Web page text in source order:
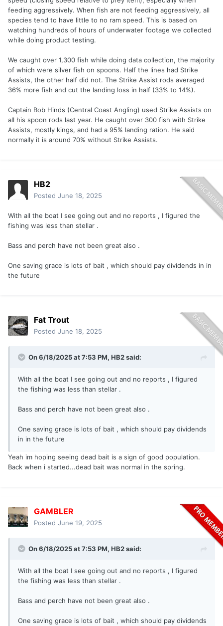
feeding aggressively. When fish are not feeding aggressively, all
species tend to have little to no ram speed. This is based on
watching hundreds of hours of underwater footage we collected
while doing product testing.
We caught over 1,300 fish while doing data collection, the majority
of which were silver fish on spoons. Half the lines had Strike
Assists, the other half did not. The Strike Assist rods averaged
36% more fish and cut the landing loss in half (33% to 14%).
Captain Bob Hinds (Central Coast Angling) used Strike Assists on
all his spoon rods last year. He caught over 300 fish with Strike
Assists, mostly kings, and had a 95% landing ration. He said
normally it is around 70% without Strike Assists.
HB2
Posted June 18, 2025
With all the boat I see going out and no reports , I figured the
fishing was less than stellar .
Bass and perch have not been great also .
One saving grace is lots of bait , which should pay dividends in in
the future
Fat Trout
Posted June 18, 2025
On 6/18/2025 at 7:53 PM, HB2said:
With all the boat I see going out and no reports , I figured
the fishing was less than stellar .
Bass and perch have not been great also .
One saving grace is lots of bait , which should pay dividends
in in the future
Yeah im hoping seeing dead bait is a sign of good population.
Back when i started...dead bait was normal in the spring.
GAMBLER
Posted June 19, 2025
On 6/18/2025 at 7:53 PM, HB2said:
With all the boat I see going out and no reports , I figured
the fishing was less than stellar .
Bass and perch have not been great also .
One saving grace is lots of bait , which should pay dividends